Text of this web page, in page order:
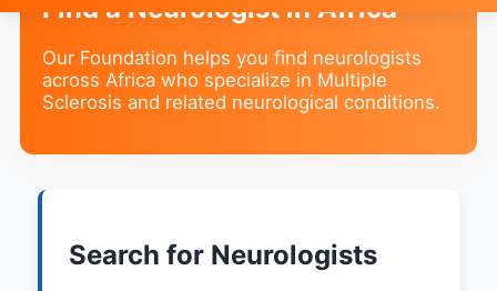
Find a Neurologist in Africa
Our Foundation helps you find neurologists
across Africa who specialize in Multiple
Sclerosis and related neurological conditions.
Search for Neurologists